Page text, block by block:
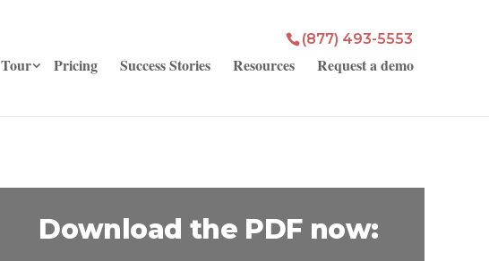
(877) 493-5553
Tour Pricing Success Stories Resources Request a demo
Download the PDF now: